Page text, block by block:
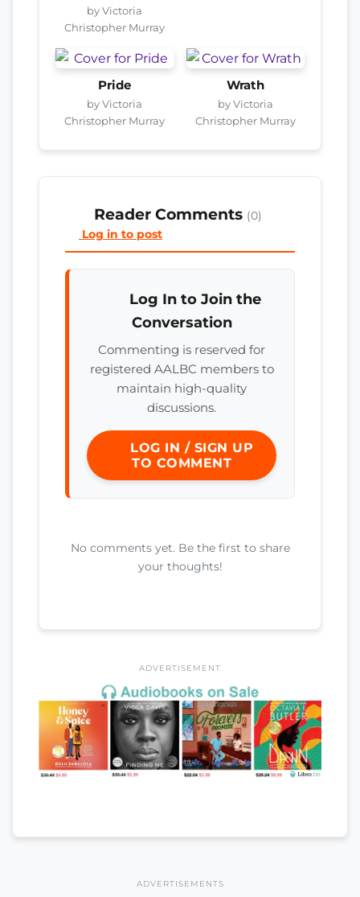
by Victoria
Christopher Murray
Pride
by Victoria
Christopher Murray
Wrath
by Victoria
Christopher Murray
Reader Comments (0)
Log in to post
Log In to Join the
Conversation
Commenting is reserved for
registered AALBC members to
maintain high-quality
discussions.
LOG IN / SIGN UP
TO COMMENT
No comments yet. Be the first to share
your thoughts!
ADVERTISEMENT
ADVERTISEMENTS